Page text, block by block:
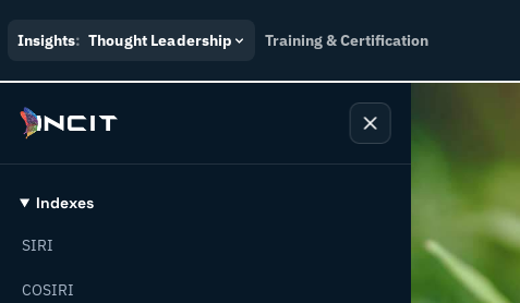
Insights: Thought Leadership Training & Certification
Indexes
SIRI
COSIRI